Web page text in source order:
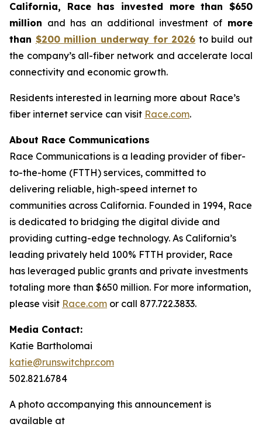
California, Race has invested more than $650
million and has an additional investment of more
than $200 million underway for 2026 to build out
the company’s all-fiber network and accelerate local
connectivity and economic growth.
Residents interested in learning more about Race’s
fiber internet service can visit Race.com.
About Race Communications
Race Communications is a leading provider of fiber-
to-the-home (FTTH) services, committed to
delivering reliable, high-speed internet to
communities across California. Founded in 1994, Race
is dedicated to bridging the digital divide and
providing cutting-edge technology. As California’s
leading privately held 100% FTTH provider, Race
has leveraged public grants and private investments
totaling more than $650 million. For more information,
please visit Race.com or call 877.722.3833.
Media Contact:
Katie Bartholomai
katie@runswitchpr.com
502.821.6784
A photo accompanying this announcement is
available at